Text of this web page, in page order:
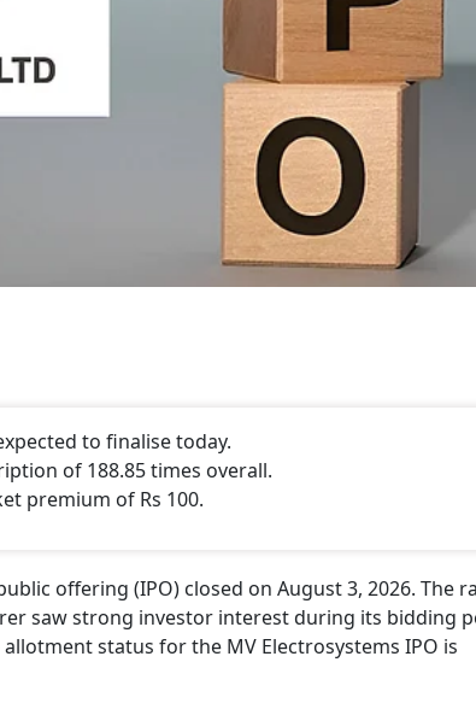
to finalise today.
of 188.85 times overall.
premium of Rs 100.
offering (IPO) closed on August 3, 2026. The
saw strong investor interest during its bidding
status for the MV Electrosystems IPO is